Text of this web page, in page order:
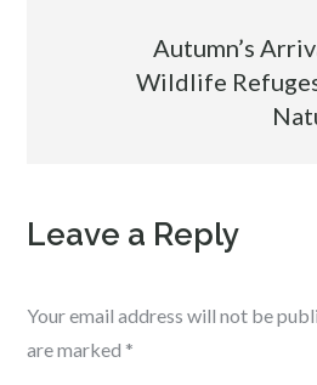
Autumn’s
Wildlife
Leave a Reply
Your email address will not be
are marked *